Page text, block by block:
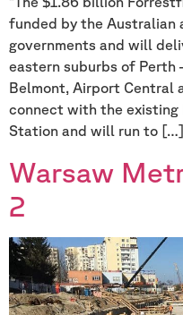
funded by the Australian
governments and will
eastern suburbs of Perth
Belmont, Airport Central
connect with the existing
Station and will run to […]
Warsaw
2